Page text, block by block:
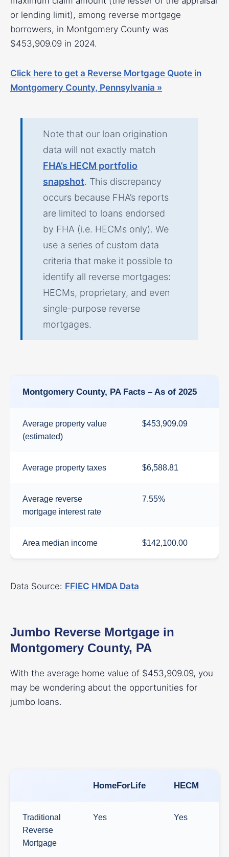
or lending limit), among reverse mortgage
borrowers, in Montgomery County was
$453,909.09 in 2024.
Click here to get a Reverse Mortgage Quote in
Montgomery County, Pennsylvania »
Note that our loan origination
data will not exactly match
FHA’s HECM portfolio
snapshot. This discrepancy
occurs because FHA’s reports
are limited to loans endorsed
by FHA (i.e. HECMs only). We
use a series of custom data
criteria that make it possible to
identify all reverse mortgages:
HECMs, proprietary, and even
single-purpose reverse
mortgages.
Montgomery County, PA Facts – As of 2025
Average property value
(estimated)
$453,909.09
Average property taxes $6,588.81
Average reverse
mortgage interest rate
7.55%
Area median income $142,100.00
Data Source: FFIEC HMDA Data
Jumbo Reverse Mortgage in
Montgomery County, PA
With the average home value of $453,909.09, you
may be wondering about the opportunities for
jumbo loans.
HomeForLife HECM
Traditional
Reverse
Mortgage
Yes Yes